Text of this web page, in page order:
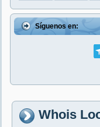
Síguenos en:
Whois